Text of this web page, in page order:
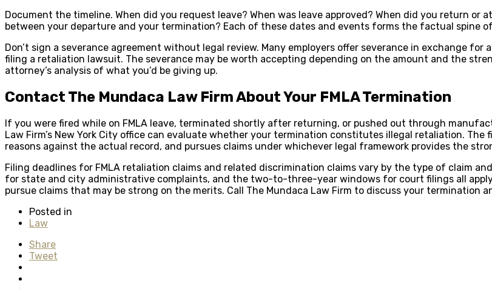
Document the timeline. When did you request leave? When was leave approved? When did you return
between your departure and your termination? Each of these dates and events forms the factual spine
Don’t sign a severance agreement without legal review. Many employers offer severance in exchange
filing a retaliation lawsuit. The severance may be worth accepting depending on the amount and the
attorney’s analysis of what you’d be giving up.
Contact The Mundaca Law Firm About Your FMLA Termination
If you were fired while on FMLA leave, terminated shortly after returning, or pushed out through
Law Firm’s New York City office can evaluate whether your termination constitutes illegal retaliation.
reasons against the actual record, and pursues claims under whichever legal framework provides the
Filing deadlines for FMLA retaliation claims and related discrimination claims vary by the type of claim
for state and city administrative complaints, and the two-to-three-year windows for court filings all
pursue claims that may be strong on the merits. Call The Mundaca Law Firm to discuss your termination
Posted in
Law
Share
Tweet